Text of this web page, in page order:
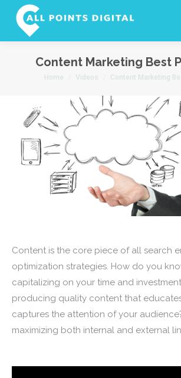
Content Marketing Best
You are here:
Home Videos Content Marketing
Content is the core piece of all search
optimization strategies. How do you
capitalizing on your time and
producing quality content that
captures the attention of your
maximizing both internal and external